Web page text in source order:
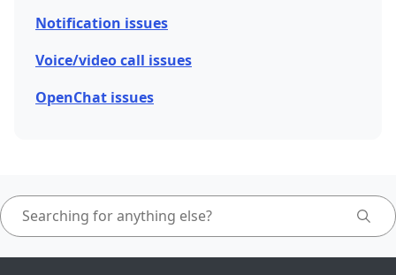
Notification issues
Voice/video call issues
OpenChat issues